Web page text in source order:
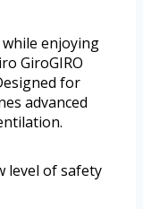
enjoying
GiroGIRO
for
advanced
level of safety